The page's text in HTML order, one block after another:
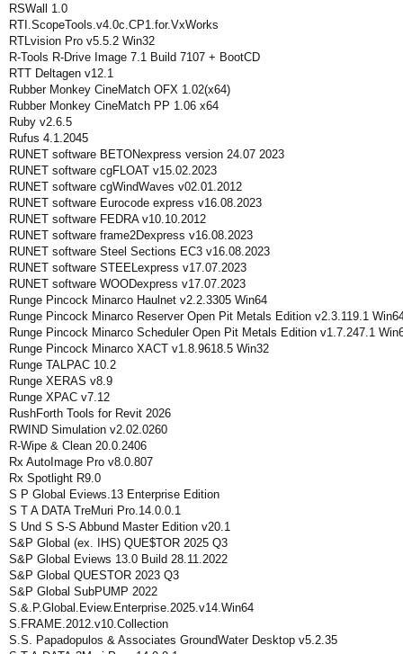
RSWall 1.0
RTI.ScopeTools.v4.0c.CP1.for.VxWorks
RTLvision Pro v5.5.2 Win32
R-Tools R-Drive Image 7.1 Build 7107 + BootCD
RTT Deltagen v12.1
Rubber Monkey CineMatch OFX 1.02(x64)
Rubber Monkey CineMatch PP 1.06 x64
Ruby v2.6.5
Rufus 4.1.2045
RUNET software BETONexpress version 24.07 2023
RUNET software cgFLOAT v15.02.2023
RUNET software cgWindWaves v02.01.2012
RUNET software Eurocode express v16.08.2023
RUNET software FEDRA v10.10.2012
RUNET software frame2Dexpress v16.08.2023
RUNET software Steel Sections EC3 v16.08.2023
RUNET software STEELexpress v17.07.2023
RUNET software WOODexpress v17.07.2023
Runge Pincock Minarco Haulnet v2.2.3305 Win64
Runge Pincock Minarco Reserver Open Pit Metals Edition v2.3.119.1
Runge Pincock Minarco Scheduler Open Pit Metals Edition v1.7.247.1
Runge Pincock Minarco XACT v1.8.9618.5 Win32
Runge TALPAC 10.2
Runge XERAS v8.9
Runge XPAC v7.12
RushForth Tools for Revit 2026
RWIND Simulation v2.02.0260
R-Wipe & Clean 20.0.2406
Rx AutoImage Pro v8.0.807
Rx Spotlight R9.0
S P Global Eviews.13 Enterprise Edition
S T A DATA TreMuri Pro.14.0.0.1
S Und S S-S Abbund Master Edition v20.1
S&P Global (ex. IHS) QUE$TOR 2025 Q3
S&P Global Eviews 13.0 Build 28.11.2022
S&P Global QUESTOR 2023 Q3
S&P Global SubPUMP 2022
S.&.P.Global.Eview.Enterprise.2025.v14.Win64
S.FRAME.2012.v10.Collection
S.S. Papadopulos & Associates GroundWater Desktop v5.2.35